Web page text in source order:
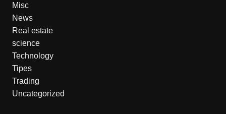
Misc
News
Real estate
science
Technology
Tipes
Trading
Uncategorized